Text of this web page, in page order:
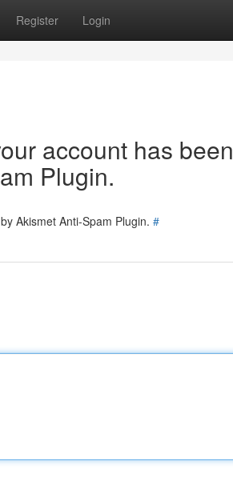
Register Login
account has been
Plugin.
Akismet Anti-Spam Plugin. #